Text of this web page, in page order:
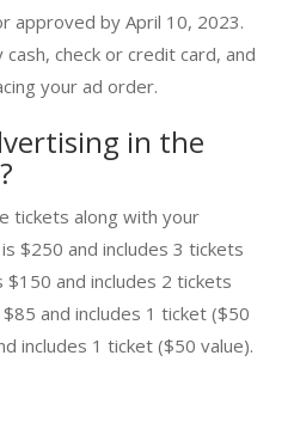
approved by April 10, 2023.
check or credit card, and
your ad order.
in the
tickets along with your
$250 and includes 3 tickets
$150 and includes 2 tickets
and includes 1 ticket ($50
includes 1 ticket ($50 value).